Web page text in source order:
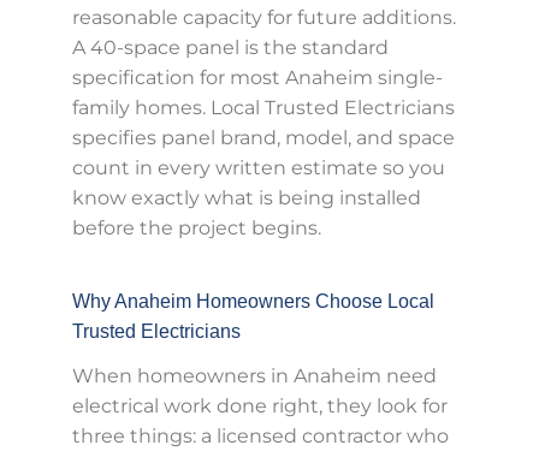
reasonable capacity for future additions.
A 40-space panel is the standard
specification for most Anaheim single-
family homes. Local Trusted Electricians
specifies panel brand, model, and space
count in every written estimate so you
know exactly what is being installed
before the project begins.
Why Anaheim Homeowners Choose Local
Trusted Electricians
When homeowners in Anaheim need
electrical work done right, they look for
three things: a licensed contractor who